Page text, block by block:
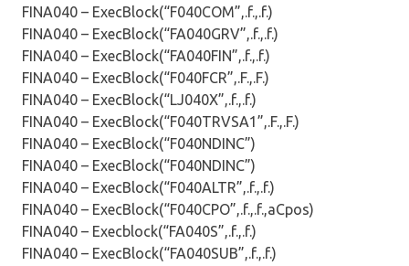
FINA040 – ExecBlock(“F040COM”,.f.,.f.)
FINA040 – ExecBlock(“FA040GRV”,.f.,.f.)
FINA040 – ExecBlock(“FA040FIN”,.f.,.f.)
FINA040 – ExecBlock(“F040FCR”,.F.,.F.)
FINA040 – ExecBlock(“LJ040X”,.f.,.f.)
FINA040 – ExecBlock(“F040TRVSA1”,.F.,.F.)
FINA040 – ExecBlock(“F040NDINC”)
FINA040 – ExecBlock(“F040NDINC”)
FINA040 – ExecBlock(“F040ALTR”,.f.,.f.)
FINA040 – ExecBlock(“F040CPO”,.f.,.f.,aCpos)
FINA040 – Execblock(“FA040S”,.f.,.f.)
FINA040 – ExecBlock(“FA040SUB”,.f.,.f.)